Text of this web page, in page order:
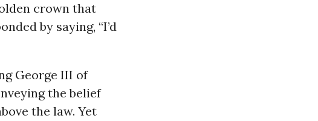
crown that
by saying, “I’d
George III of
the belief
the law. Yet